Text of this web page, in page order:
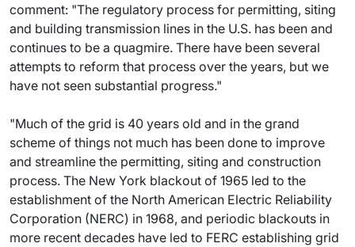
comment: "The regulatory process for permitting, siting
and building transmission lines in the U.S. has been and
continues to be a quagmire. There have been several
attempts to reform that process over the years, but we
have not seen substantial progress."
"Much of the grid is 40 years old and in the grand
scheme of things not much has been done to improve
and streamline the permitting, siting and construction
process. The New York blackout of 1965 led to the
establishment of the North American Electric Reliability
Corporation (NERC) in 1968, and periodic blackouts in
more recent decades have led to FERC establishing grid